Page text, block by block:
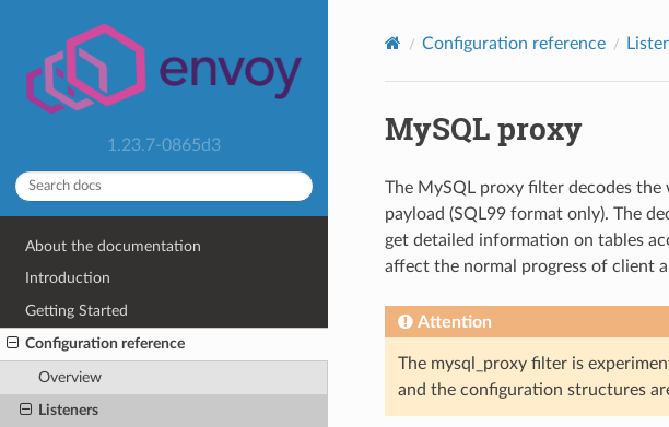
1.23.7-0865d3
About the documentation
Introduction
Getting Started
Configuration reference
Overview
Listeners
Configuration reference
MySQL proxy
The MySQL proxy filter decodes
payload (SQL99 format only). The
get detailed information on tables
affect the normal progress of client
Attention
The mysql_proxy filter is
and the configuration structures